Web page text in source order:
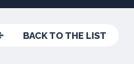
BACK TO THE LIST